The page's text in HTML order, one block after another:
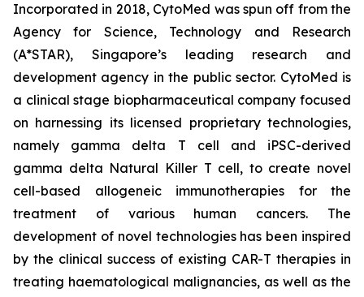
Incorporated in 2018, CytoMed was spun off from the
Agency for Science, Technology and Research
(A*STAR), Singapore’s leading research and
development agency in the public sector. CytoMed is
a clinical stage biopharmaceutical company focused
on harnessing its licensed proprietary technologies,
namely gamma delta T cell and iPSC-derived
gamma delta Natural Killer T cell, to create novel
cell-based allogeneic immunotherapies for the
treatment of various human cancers. The
development of novel technologies has been inspired
by the clinical success of existing CAR-T therapies in
treating haematological malignancies, as well as the